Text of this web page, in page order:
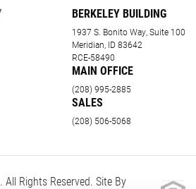
BERKELEY BUILDING
1937 S. Bonito Way, Suite 100
Meridian, ID 83642
RCE-58490
MAIN OFFICE
(208) 995-2885
SALES
(208) 506-5068
. All Rights Reserved. Site By